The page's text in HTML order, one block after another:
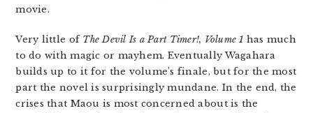
movie.
Very little of The Devil Is a Part Timer!, Volume 1 has much
to do with magic or mayhem. Eventually Wagahara
builds up to it for the volume’s finale, but for the most
part the novel is surprisingly mundane. In the end, the
crises that Maou is most concerned about is the